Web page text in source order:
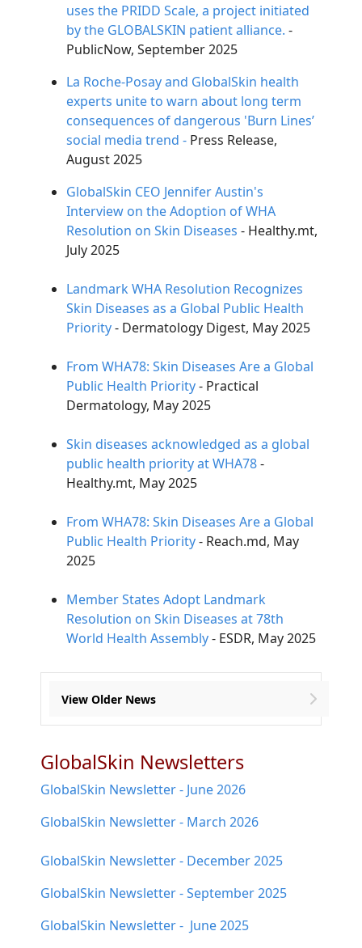
uses the PRIDD Scale, a project initiated
by the GLOBALSKIN patient alliance. -
PublicNow, September 2025
ChatGPT said:
La Roche-Posay and GlobalSkin health
experts unite to warn about long term
consequences of dangerous 'Burn Lines’
social media trend - Press Release,
August 2025
GlobalSkin CEO Jennifer Austin's
Interview on the Adoption of WHA
Resolution on Skin Diseases - Healthy.mt,
July 2025
Landmark WHA Resolution Recognizes
Skin Diseases as a Global Public Health
Priority- Dermatology Digest, May 2025
From WHA78: Skin Diseases Are a Global
Public Health Priority- Practical
Dermatology, May 2025
Skin diseases acknowledged as a global
public health priority at WHA78-
Healthy.mt, May 2025
From WHA78: Skin Diseases Are a Global
Public Health Priority- Reach.md, May
2025
Member States Adopt Landmark
Resolution on Skin Diseases at 78th
World Health Assembly- ESDR, May 2025
View Older News
GlobalSkin Newsletters
GlobalSkin Newsletter - June 2026
GlobalSkin Newsletter - March 2026
GlobalSkin Newsletter - December 2025
GlobalSkin Newsletter - September 2025
GlobalSkin Newsletter - June 2025